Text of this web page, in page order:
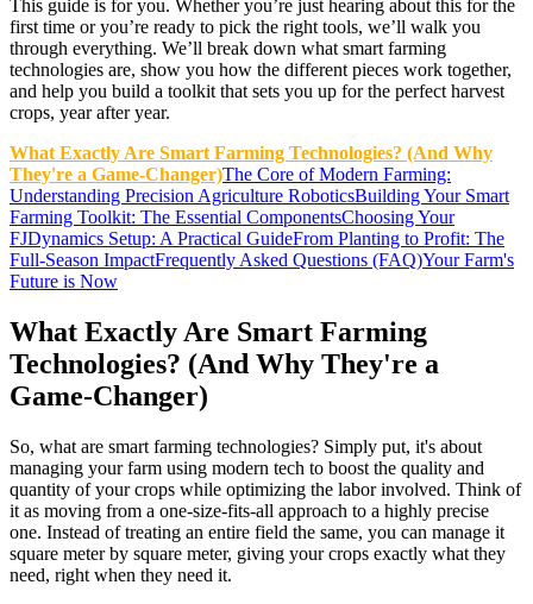
This guide is for you. Whether you’re just hearing about this for the
first time or you’re ready to pick the right tools, we’ll walk you
through everything. We’ll break down what smart farming
technologies are, show you how the different pieces work together,
and help you build a toolkit that sets you up for the perfect harvest
crops, year after year.
What Exactly Are Smart Farming Technologies? (And Why
They're a Game-Changer)The Core of Modern Farming:
Understanding Precision Agriculture RoboticsBuilding Your Smart
Farming Toolkit: The Essential ComponentsChoosing Your
FJDynamics Setup: A Practical GuideFrom Planting to Profit: The
Full-Season ImpactFrequently Asked Questions (FAQ)Your Farm's
Future is Now
What Exactly Are Smart Farming
Technologies? (And Why They're a
Game-Changer)
So, what are smart farming technologies? Simply put, it's about
managing your farm using modern tech to boost the quality and
quantity of your crops while optimizing the labor involved. Think of
it as moving from a one-size-fits-all approach to a highly precise
one. Instead of treating an entire field the same, you can manage it
square meter by square meter, giving your crops exactly what they
need, right when they need it.